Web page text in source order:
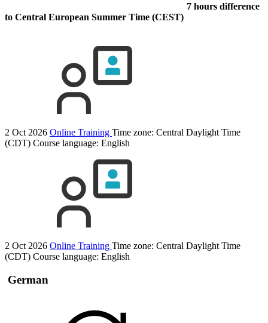
7 hours difference
to Central European Summer Time (CEST)
2 Oct 2026 Online Training Time zone: Central Daylight Time
(CDT) Course language: English
2 Oct 2026 Online Training Time zone: Central Daylight Time
(CDT) Course language: English
German